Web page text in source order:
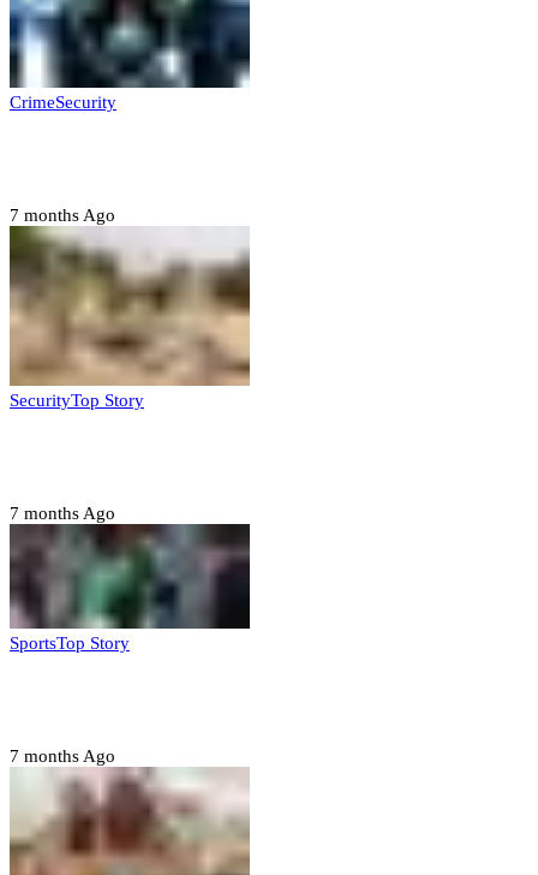
CrimeSecurity
7 months Ago
SecurityTop Story
7 months Ago
SportsTop Story
7 months Ago